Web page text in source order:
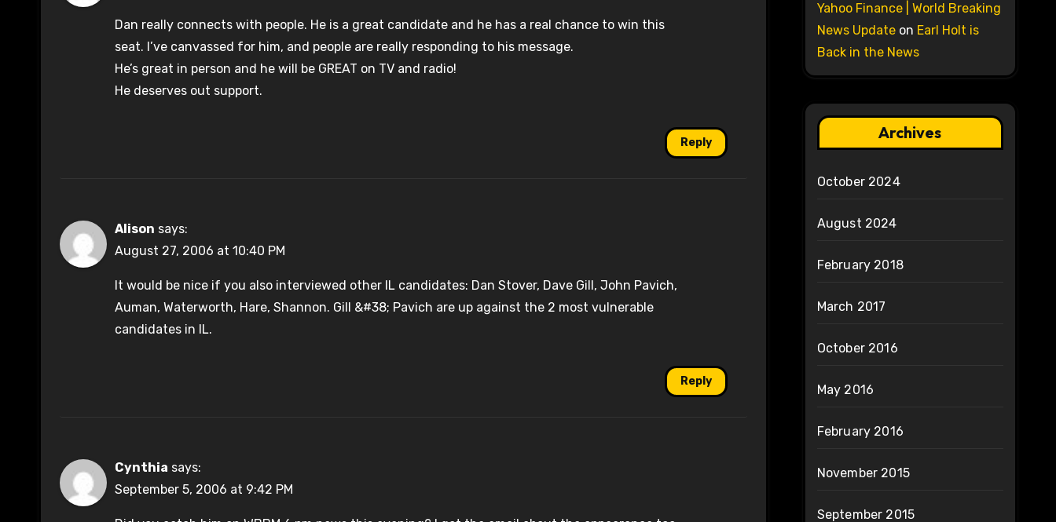
Dan really connects with people. He is a great candidate and he has a real chance to win this
seat. I’ve canvassed for him, and people are really responding to his message.
He’s great in person and he will be GREAT on TV and radio!
He deserves out support.
Reply
Alison says:
August 27, 2006 at 10:40 PM
It would be nice if you also interviewed other IL candidates: Dan Stover, Dave Gill, John Pavich,
Auman, Waterworth, Hare, Shannon. Gill &#38; Pavich are up against the 2 most vulnerable
candidates in IL.
Reply
Cynthia says:
September 5, 2006 at 9:42 PM
Yahoo Finance | World Breaking
News Updateon Earl Holt is
Back in the News
Archives
October 2024
August 2024
February 2018
March 2017
October 2016
May 2016
February 2016
November 2015
September 2015